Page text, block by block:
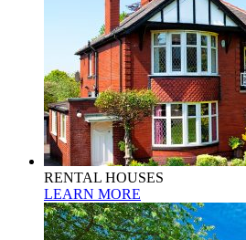
RENTAL HOUSES
LEARN MORE